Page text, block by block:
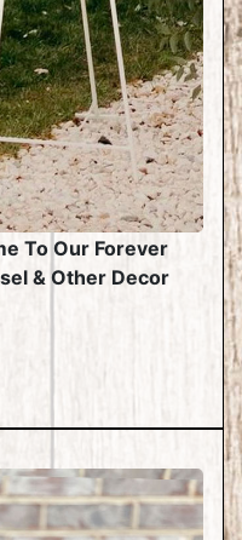
To Our Forever
& Other Decor